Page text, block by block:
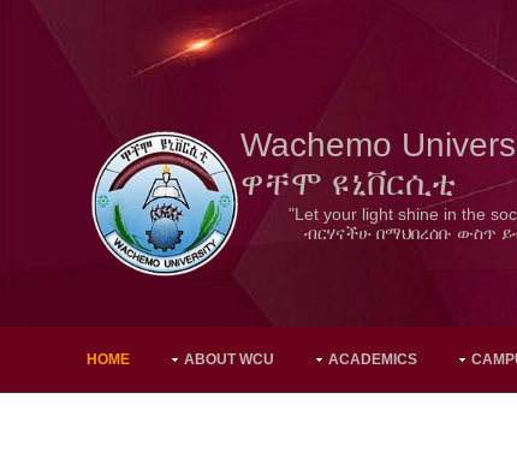
Wachemo
ዋቸሞ ዩኒቨርሲቲ
"Let your light shine in the
ብርሃናችሁ በማህበረሰቡ ውስጥ
HOME ABOUT WCU ACADEMICS